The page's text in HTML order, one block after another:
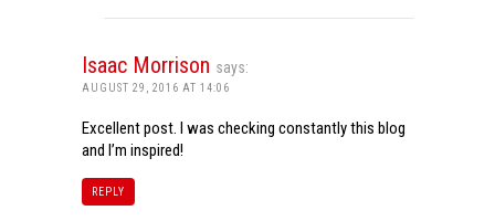
Isaac Morrison says:
AUGUST 29, 2016 AT 14:06
Excellent post. I was checking constantly this blog
and I’m inspired!
REPLY